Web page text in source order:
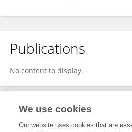
Publications
No content to display.
Editorial
We use cookies
Our website uses cookies that are